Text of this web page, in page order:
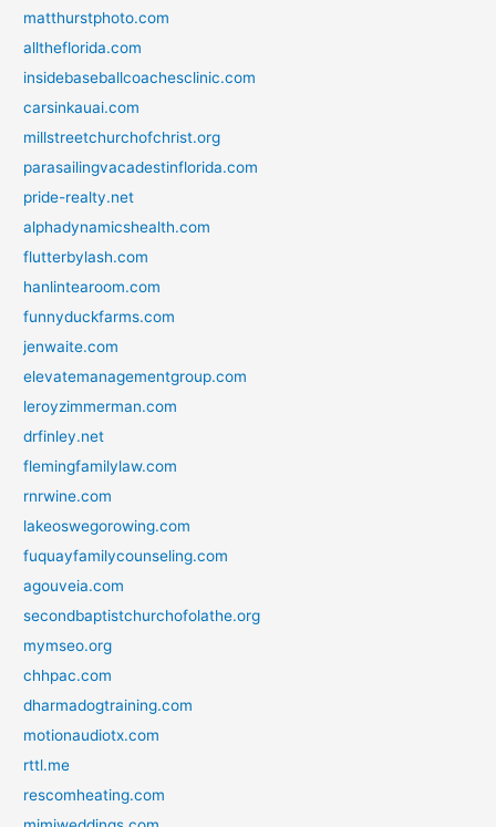
matthurstphoto.com
alltheflorida.com
insidebaseballcoachesclinic.com
carsinkauai.com
millstreetchurchofchrist.org
parasailingvacadestinflorida.com
pride-realty.net
alphadynamicshealth.com
flutterbylash.com
hanlintearoom.com
funnyduckfarms.com
jenwaite.com
elevatemanagementgroup.com
leroyzimmerman.com
drfinley.net
flemingfamilylaw.com
rnrwine.com
lakeoswegorowing.com
fuquayfamilycounseling.com
agouveia.com
secondbaptistchurchofolathe.org
mymseo.org
chhpac.com
dharmadogtraining.com
motionaudiotx.com
rttl.me
rescomheating.com